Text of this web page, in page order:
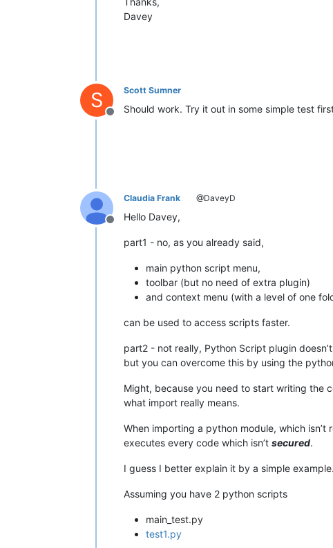
Davey
S
Offline
Scott Sumner
Should work. Try it out in some simple test
Offline
Claudia Frank @DaveyD
Hello Davey,
part1 - no, as you already said,
main python script menu,
toolbar (but no need of extra plugin)
and context menu (with a level of one
can be used to access scripts faster.
part2 - not really, Python Script plugin
but you can overcome this by using the
Might, because you need to start writing the
what import really means.
When importing a python module, which
executes every code which isn’t secured.
I guess I better explain it by a simple example.
Assuming you have 2 python scripts
main_test.py
test1.py